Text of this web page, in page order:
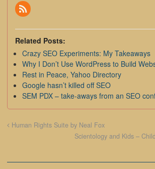
Related Posts:
Crazy SEO Experiments: My Takeaways
Why I Don’t Use WordPress to Build
Rest in Peace, Yahoo Directory
Google hasn’t killed off SEO
SEM PDX – take-aways from an SEO
Human Rights Suite by Neal Fox
Scientology and Kids –